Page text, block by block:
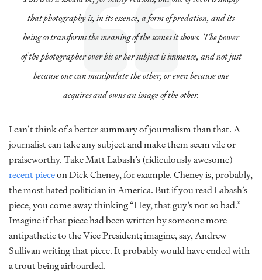
that photography is, in its essence, a form of predation, and its
being so transforms the meaning of the scenes it shows. The power
of the photographer over his or her subject is immense, and not just
because one can manipulate the other, or even because one
acquires and owns an image of the other.
I can’t think of a better summary of journalism than that. A
journalist can take any subject and make them seem vile or
praiseworthy. Take Matt Labash’s (ridiculously awesome)
recent pieceon Dick Cheney, for example. Cheney is, probably,
the most hated politician in America. But if you read Labash’s
piece, you come away thinking “Hey, that guy’s not so bad.”
Imagine if that piece had been written by someone more
antipathetic to the Vice President; imagine, say, Andrew
Sullivan writing that piece. It probably would have ended with
a trout being airboarded.